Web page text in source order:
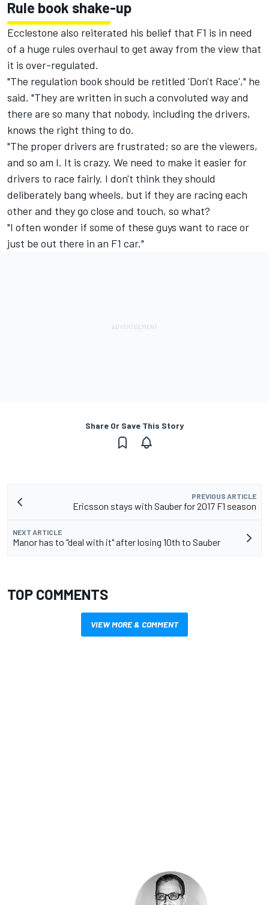
Rule book shake-up
Ecclestone also reiterated his belief that F1 is in need
of a huge rules overhaul to get away from the view that
it is over-regulated.
"The regulation book should be retitled 'Don't Race'," he
said. "They are written in such a convoluted way and
there are so many that nobody, including the drivers,
knows the right thing to do.
"The proper drivers are frustrated; so are the viewers,
and so am I. It is crazy. We need to make it easier for
drivers to race fairly. I don't think they should
deliberately bang wheels, but if they are racing each
other and they go close and touch, so what?
"I often wonder if some of these guys want to race or
just be out there in an F1 car."
Share Or Save This Story
PREVIOUS ARTICLE
Ericsson stays with Sauber for 2017 F1 season
NEXT ARTICLE
Manor has to "deal with it" after losing 10th to Sauber
TOP COMMENTS
VIEW MORE & COMMENT